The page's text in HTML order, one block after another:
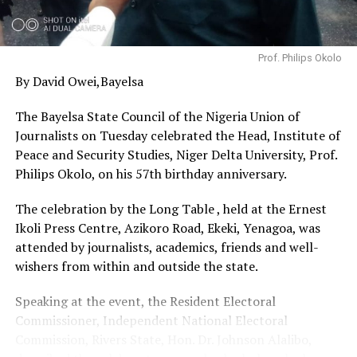
with the National Emergency Management Agency
(NEMA) and the State Government to ensure that wider
relief materials and reconstruction support are
mobilized to complement these personal efforts,”
Lawan said
Prof. Philips Okolo
By David Owei,Bayelsa
The Bayelsa State Council of the Nigeria Union of
Journalists on Tuesday celebrated the Head, Institute of
Peace and Security Studies, Niger Delta University, Prof.
Philips Okolo, on his 57th birthday anniversary.
The celebration by the Long Table , held at the Ernest
Ikoli Press Centre, Azikoro Road, Ekeki, Yenagoa, was
attended by journalists, academics, friends and well-
wishers from within and outside the state.
Speaking at the event, the Resident Electoral
Commissioner, Independent National Electoral